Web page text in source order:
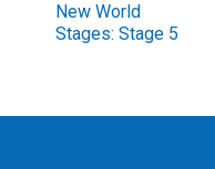
New World
Stages: Stage 5